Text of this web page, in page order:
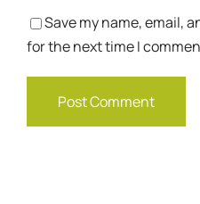
Save my name, email,
for the next time I